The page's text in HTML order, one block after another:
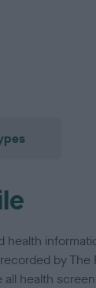
health
by The
all health